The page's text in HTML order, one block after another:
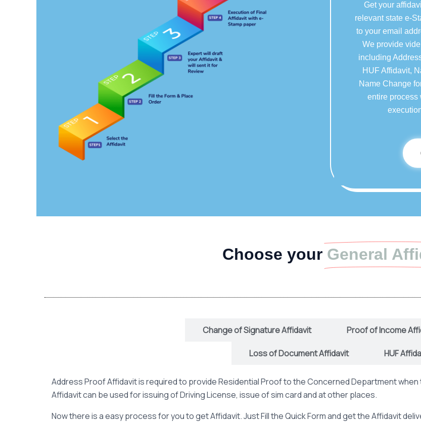
Get your
relevant state e-
to your email
We provide
including
HUF Affidavit,
Name Change
entire process
Choose your General
Change of Signature Affidavit Proof of Income
Loss of Document Affidavit HUF
Address Proof Affidavit is required to provide Residential Proof to the Concerned Department
Affidavit can be used for issuing of Driving License, issue of sim card and at other places.
Now there is a easy process for you to get Affidavit. Just Fill the Quick Form and get the Affidavit